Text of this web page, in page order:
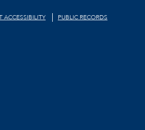
ACCESSIBILITY
PUBLIC RECORDS